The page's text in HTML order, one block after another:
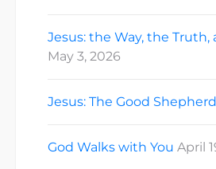
Jesus: the Way, the Truth,
May 3, 2026
Jesus: The Good Shepherd
God Walks with You April